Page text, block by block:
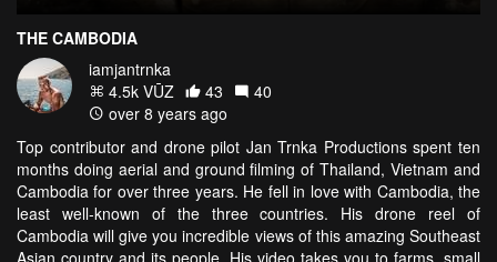
THE CAMBODIA
iamjantrnka
4.5k VŪZ
43
40
over 8 years ago
Top contributor and drone pilot Jan Trnka Productions spent ten
months doing aerial and ground filming of Thailand, Vietnam and
Cambodia for over three years. He fell in love with Cambodia, the
least well-known of the three countries. His drone reel of
Cambodia will give you incredible views of this amazing Southeast
Asian country and its people. His video takes you to farms, small